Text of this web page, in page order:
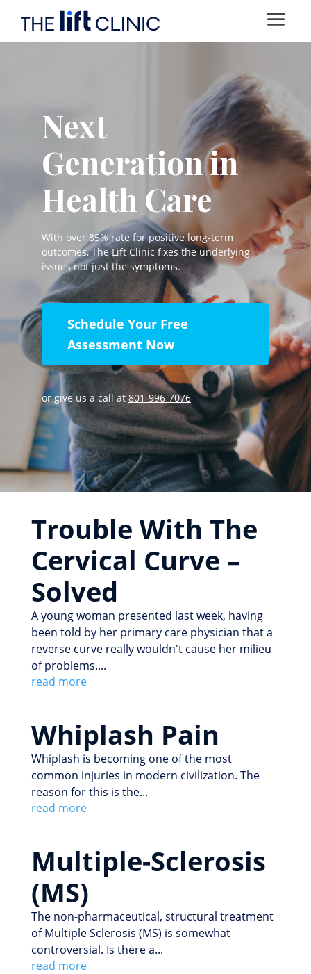
Next
Generation in
Health Care
With over 85% rate for positive long-term
outcomes, The Lift Clinic fixes the underlying
issues not just the symptoms.
Schedule Your Free
Assessment Now
or give us a call at 801-996-7076
Trouble With The
Cervical Curve –
Solved
A young woman presented last week, having
been told by her primary care physician that a
reverse curve really wouldn't cause her milieu
of problems....
read more
Whiplash Pain
Whiplash is becoming one of the most
common injuries in modern civilization. The
reason for this is the...
read more
Multiple-Sclerosis
(MS)
The non-pharmaceutical, structural treatment
of Multiple Sclerosis (MS) is somewhat
controversial. Is there a...
read more